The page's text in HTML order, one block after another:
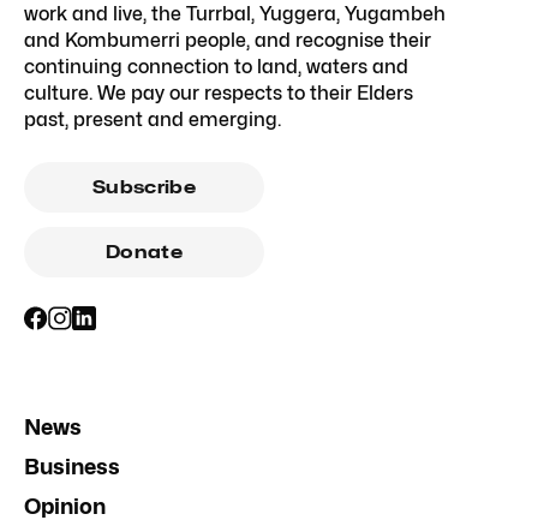
work and live, the Turrbal, Yuggera, Yugambeh
and Kombumerri people, and recognise their
continuing connection to land, waters and
culture. We pay our respects to their Elders
past, present and emerging.
Subscribe
Donate
News
Business
Opinion